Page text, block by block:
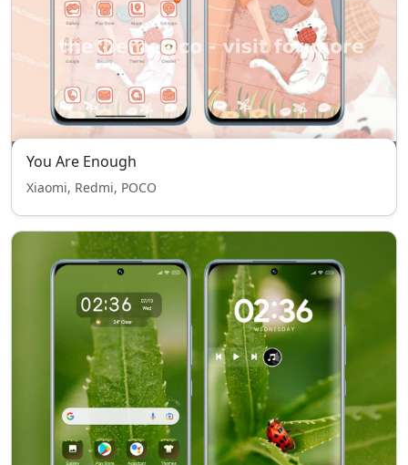
You Are Enough
Xiaomi, Redmi, POCO